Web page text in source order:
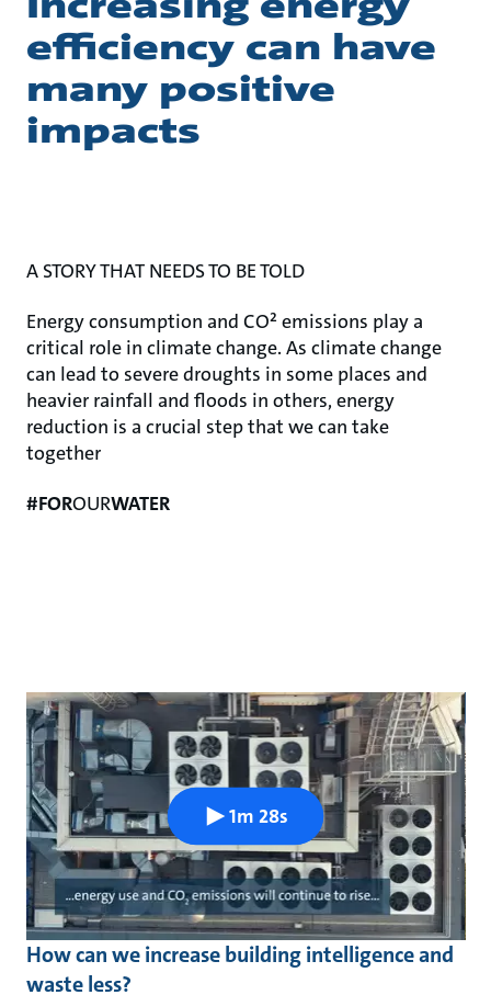
efficiency can have
many positive
impacts
A STORY THAT NEEDS TO BE TOLD
Energy consumption and CO² emissions play a
critical role in climate change. As climate change
can lead to severe droughts in some places and
heavier rainfall and floods in others, energy
reduction is a crucial step that we can take
together
#FOROURWATER
How can we increase building intelligence and
waste less?
1m 28s